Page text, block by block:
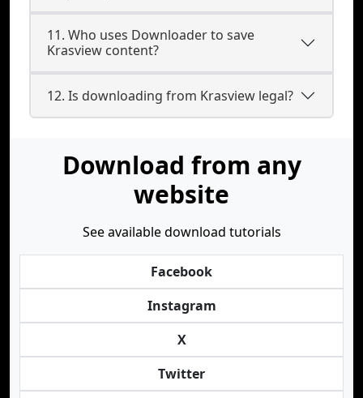
11. Who uses Downloader to save
Krasview content?
12. Is downloading from Krasview legal?
Download from any
website
See available download tutorials
Facebook
Instagram
X
Twitter